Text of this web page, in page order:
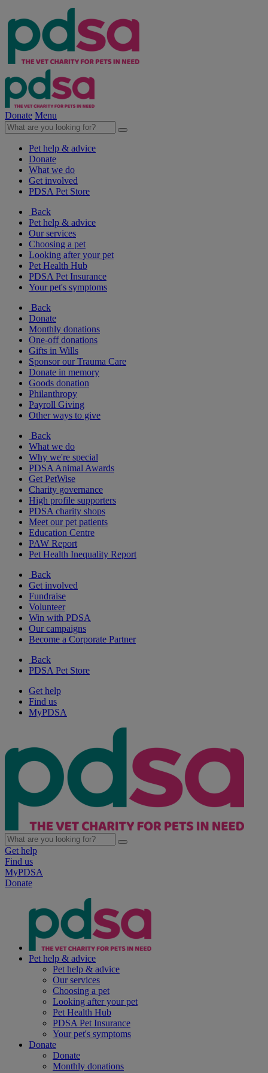
Donate Menu
Pet help & advice
Donate
What we do
Get involved
PDSA Pet Store
Back
Pet help & advice
Our services
Choosing a pet
Looking after your pet
Pet Health Hub
PDSA Pet Insurance
Your pet's symptoms
Back
Donate
Monthly donations
One-off donations
Gifts in Wills
Sponsor our Trauma Care
Donate in memory
Goods donation
Philanthropy
Payroll Giving
Other ways to give
Back
What we do
Why we're special
PDSA Animal Awards
Get PetWise
Charity governance
High profile supporters
PDSA charity shops
Meet our pet patients
Education Centre
PAW Report
Pet Health Inequality Report
Back
Get involved
Fundraise
Volunteer
Win with PDSA
Our campaigns
Become a Corporate Partner
Back
PDSA Pet Store
Get help
Find us
MyPDSA
Get help
Find us
MyPDSA
Donate
Pet help & advice
Pet help & advice
Our services
Choosing a pet
Looking after your pet
Pet Health Hub
PDSA Pet Insurance
Your pet's symptoms
Donate
Donate
Monthly donations